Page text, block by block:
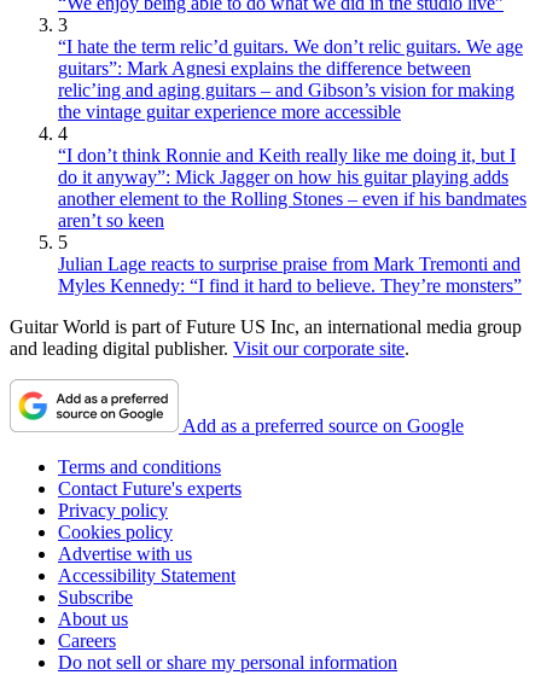
3
“I hate the term relic’d guitars. We don’t relic guitars. We age
guitars”: Mark Agnesi explains the difference between
relic’ing and aging guitars – and Gibson’s vision for making
the vintage guitar experience more accessible
4
“I don’t think Ronnie and Keith really like me doing it, but I
do it anyway”: Mick Jagger on how his guitar playing adds
another element to the Rolling Stones – even if his bandmates
aren’t so keen
5
Julian Lage reacts to surprise praise from Mark Tremonti and
Myles Kennedy: “I find it hard to believe. They’re monsters”
Guitar World is part of Future US Inc, an international media group
and leading digital publisher. Visit our corporate site.
Add as a preferred source on Google
Terms and conditions
Contact Future's experts
Privacy policy
Cookies policy
Advertise with us
Accessibility Statement
Subscribe
About us
Careers
Do not sell or share my personal information